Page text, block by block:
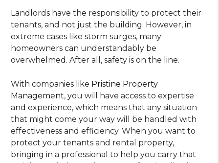
Landlords have the responsibility to protect their
tenants, and not just the building. However, in
extreme cases like storm surges, many
homeowners can understandably be
overwhelmed. After all, safety is on the line.
With companies like Pristine Property
Management, you will have access to expertise
and experience, which means that any situation
that might come your way will be handled with
effectiveness and efficiency. When you want to
protect your tenants and rental property,
bringing in a professional to help you carry that